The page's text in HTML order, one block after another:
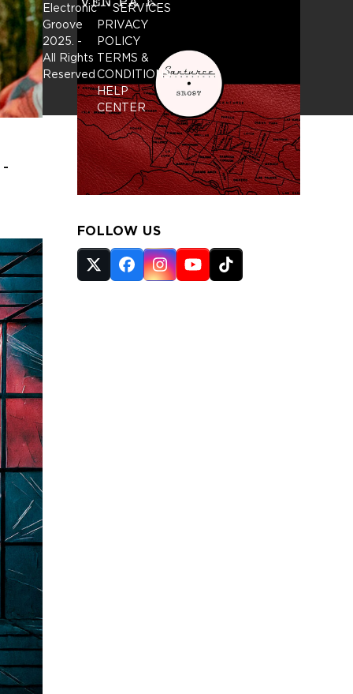
-
FOLLOW US
Twitter
(deprecated)
Facebook
Instagram
YouTube
Tiktok
Electronic
Groove
2025. -
All Rights
Reserved
SERVICES
PRIVACY
POLICY
TERMS &
CONDITIONS
HELP
CENTER